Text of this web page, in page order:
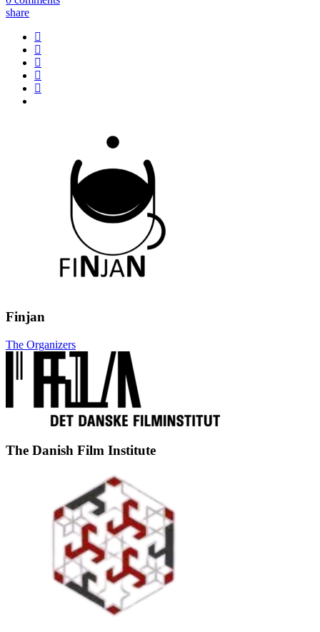
share
Finjan
The Organizers
The Danish Film Institute